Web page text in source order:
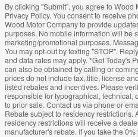
By clicking "Submit", you agree to Wood
Privacy Policy. You consent to receive
Wood Motor Company to provide
purposes. No mobile information will be
marketing/promotional purposes.
You may opt-out by texting "STOP".
and data rates may apply. *Get Today's
can also be obtained by calling or
prices do not include tax, title, license
listed rebates and incentives. Please
responsible for typographical, technical,
to prior sale. Contact us via phone or
Rebate subject to residency restrictions.
residency restrictions will receive a
manufacturer's rebate. If you take the